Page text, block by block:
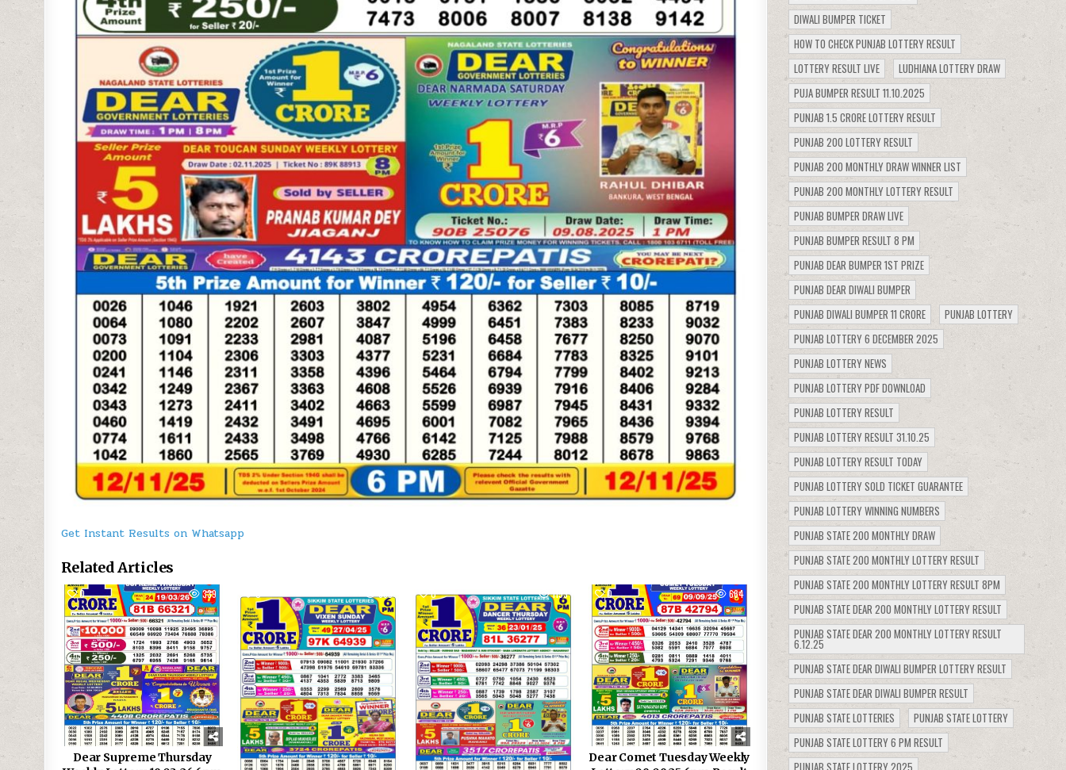
Get Instant Results on Whatsapp
Related Articles
0 339
Dear Supreme Thursday
0 869 0 1153 0 664
Dear Comet Tuesday Weekly
DIWALI BUMPER TICKET
HOW TO CHECK PUNJAB LOTTERY RESULT
LOTTERY RESULT LIVE
LUDHIANA LOTTERY DRAW
PUJA BUMPER RESULT 11.10.2025
PUNJAB 1.5 CRORE LOTTERY RESULT
PUNJAB 200 LOTTERY RESULT
PUNJAB 200 MONTHLY DRAW WINNER LIST
PUNJAB 200 MONTHLY LOTTERY RESULT
PUNJAB BUMPER DRAW LIVE
PUNJAB BUMPER RESULT 8 PM
PUNJAB DEAR BUMPER 1ST PRIZE
PUNJAB DEAR DIWALI BUMPER
PUNJAB DIWALI BUMPER 11 CRORE
PUNJAB LOTTERY
PUNJAB LOTTERY 6 DECEMBER 2025
PUNJAB LOTTERY NEWS
PUNJAB LOTTERY PDF DOWNLOAD
PUNJAB LOTTERY RESULT
PUNJAB LOTTERY RESULT 31.10.25
PUNJAB LOTTERY RESULT TODAY
PUNJAB LOTTERY SOLD TICKET GUARANTEE
PUNJAB LOTTERY WINNING NUMBERS
PUNJAB STATE 200 MONTHLY DRAW
PUNJAB STATE 200 MONTHLY LOTTERY RESULT
PUNJAB STATE 200 MONTHLY LOTTERY RESULT 8PM
PUNJAB STATE DEAR 200 MONTHLY LOTTERY RESULT
PUNJAB STATE DEAR 200 MONTHLY LOTTERY RESULT
6.12.25
PUNJAB STATE DEAR DIWALI BUMPER LOTTERY RESULT
PUNJAB STATE DEAR DIWALI BUMPER RESULT
PUNJAB STATE LOTTERIES
PUNJAB STATE LOTTERY
PUNJAB STATE LOTTERY 6 PM RESULT
PUNJAB STATE LOTTERY 2025